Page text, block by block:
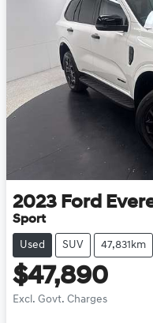
2023 Ford
Sport
Used SUV 47,831km
$47,890
Excl. Govt. Charges